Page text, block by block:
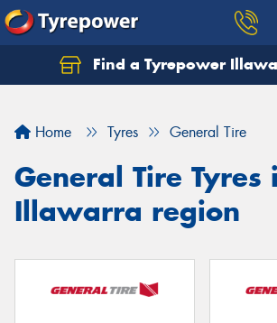
Find a Tyrepower
Home Tyres General Tire
General Tire Tyres
Illawarra region